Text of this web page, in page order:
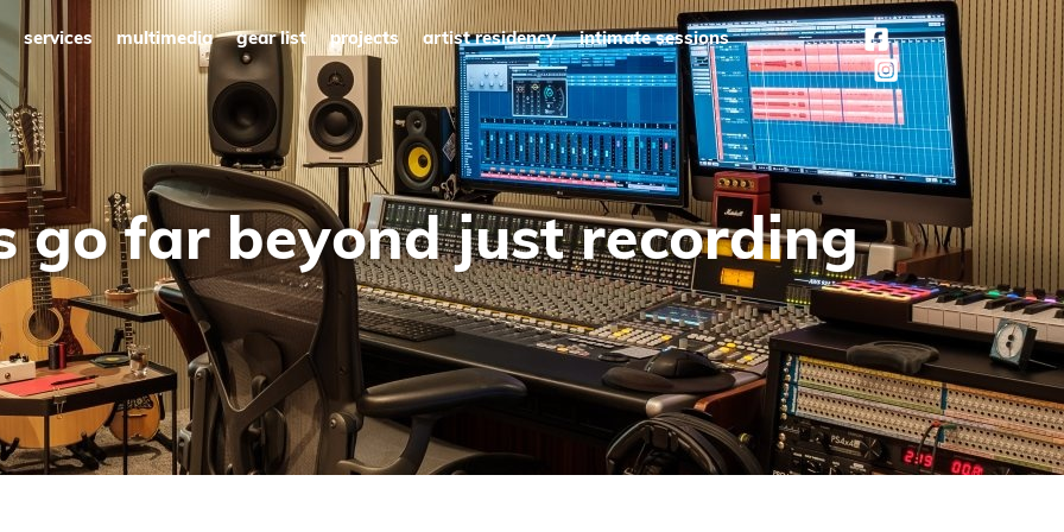
services multimedia gear list projects artist residency
intimate sessions
go far beyond just recording